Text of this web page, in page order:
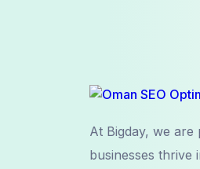
At Bigday, we are
businesses thrive